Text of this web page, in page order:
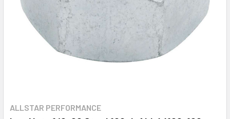
ALLSTAR PERFORMANCE